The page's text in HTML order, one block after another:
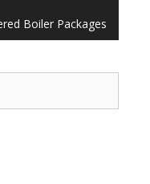
Boiler Packages